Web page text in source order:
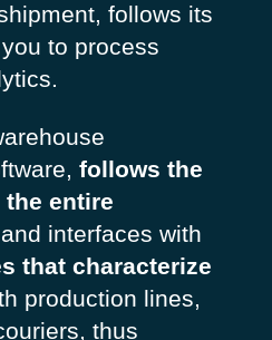
follows its
to process
follows the
entire
and interfaces with
that characterize
production lines,
thus